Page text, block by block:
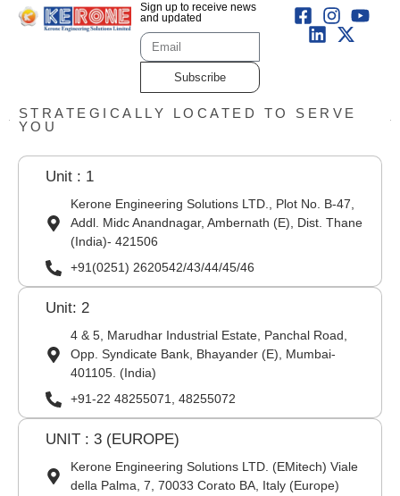
Sign up to receive news
and updated
Subscribe
STRATEGICALLY LOCATED TO SERVE
YOU
Unit : 1
Kerone Engineering Solutions LTD., Plot No. B-47,
Addl. Midc Anandnagar, Ambernath (E), Dist. Thane
(India)- 421506
+91(0251) 2620542/43/44/45/46
Unit: 2
4 & 5, Marudhar Industrial Estate, Panchal Road,
Opp. Syndicate Bank, Bhayander (E), Mumbai-
401105. (India)
+91-22 48255071, 48255072
UNIT : 3 (EUROPE)
Kerone Engineering Solutions LTD. (EMitech) Viale
della Palma, 7, 70033 Corato BA, Italy (Europe)